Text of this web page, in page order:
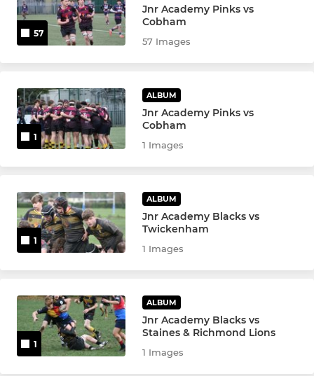
57
Jnr Academy Pinks vs
Cobham
57 Images
1
ALBUM
Jnr Academy Pinks vs
Cobham
1 Images
1
ALBUM
Jnr Academy Blacks vs
Twickenham
1 Images
1
ALBUM
Jnr Academy Blacks vs
Staines & Richmond Lions
1 Images